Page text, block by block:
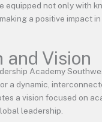
equipped not only with
a positive impact
and Vision
Academy
a dynamic,
a vision focused on
leadership.